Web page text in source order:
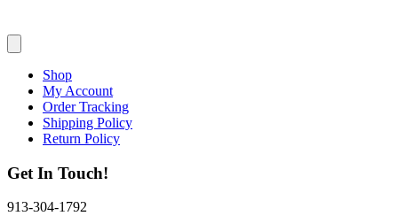
Shop
My Account
Order Tracking
Shipping Policy
Return Policy
Get In Touch!
913-304-1792